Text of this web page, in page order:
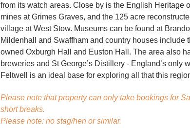
from its watch areas. Close by is the English Heritage
mines at Grimes Graves, and the 125 acre
village at West Stow. Museums can be found at
Mildenhall and Swaffham and country houses include
owned Oxburgh Hall and Euston Hall. The area also
breweries and St George’s Distillery - England’s only
Feltwell is an ideal base for exploring all that this
Please note that property can only take bookings for
short breaks.
Please note: no stag/hen or similar.